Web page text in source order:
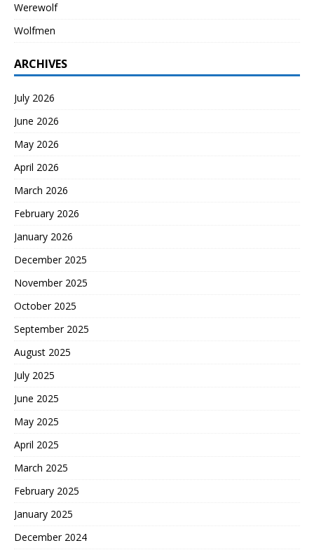
Werewolf
Wolfmen
ARCHIVES
July 2026
June 2026
May 2026
April 2026
March 2026
February 2026
January 2026
December 2025
November 2025
October 2025
September 2025
August 2025
July 2025
June 2025
May 2025
April 2025
March 2025
February 2025
January 2025
December 2024